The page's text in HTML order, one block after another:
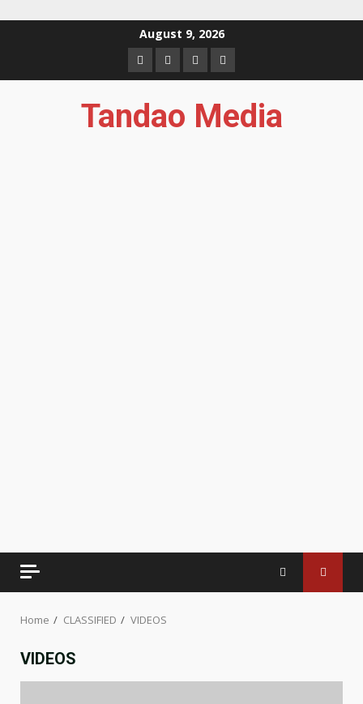
August 9, 2026
FacebookInstagram
TwitterYouTube
Tandao Media
Home CLASSIFIED VIDEOS
VIDEOS